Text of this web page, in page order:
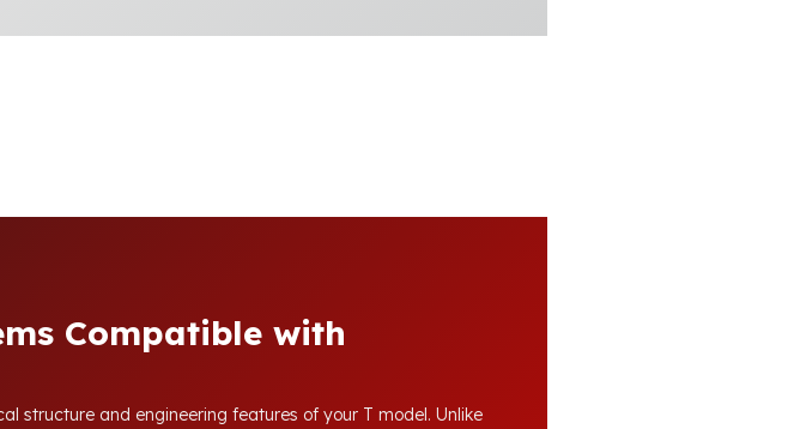
Compatible with
structure and engineering features of your T model. Unlike